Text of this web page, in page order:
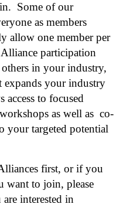
Some of our
as members
allow one member per
participation
in your industry,
expands your industry
to focused
as well as co-
your targeted potential
first, or if you
want to join, please
interested in